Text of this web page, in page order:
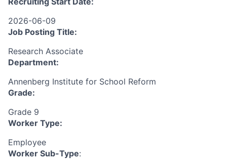
2026-06-09
Job Posting Title:
Research Associate
Department:
Annenberg Institute for School Reform
Grade:
Grade 9
Worker Type:
Employee
Worker Sub-Type: